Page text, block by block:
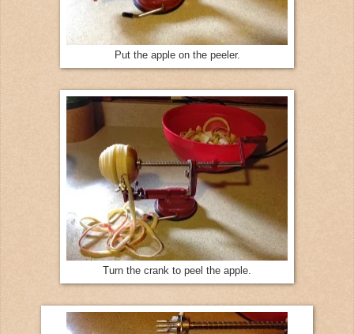
Put the apple on the peeler.
Turn the crank to peel the apple.